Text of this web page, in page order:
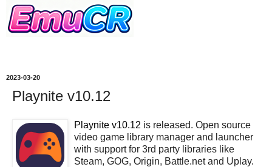
2023-03-20
Playnite v10.12
Playnite v10.12 is released. Open source
video game library manager and launcher
with support for 3rd party libraries like
Steam, GOG, Origin, Battle.net and Uplay.